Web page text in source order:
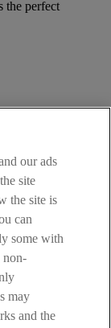
the perfect
and Condition
use of this
names of
our ads
site
the site is
can
some with
non-
may
and the